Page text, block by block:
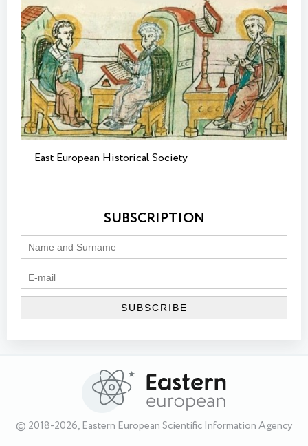
East European Historical Society
SUBSCRIPTION
© 2018-2026, Eastern European Scientific Information Agency